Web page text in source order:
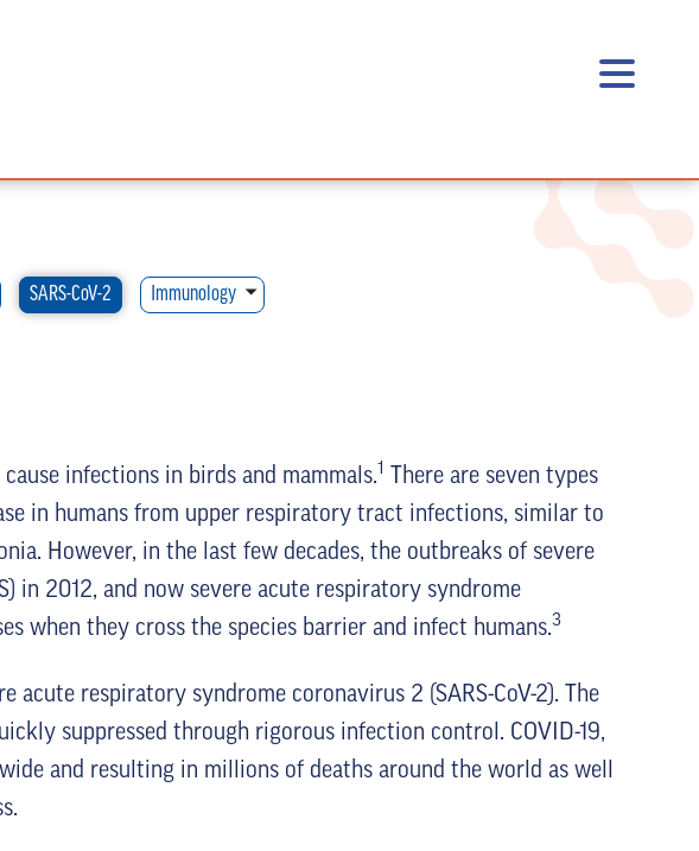
SARS-CoV-2 Immunology
infections in birds and mammals.1
There are seven types
in humans from upper respiratory tract infections, similar to
However, in the last few decades, the outbreaks of severe
in 2012, and now severe acute respiratory syndrome
when they cross the species barrier and infect humans.3
acute respiratory syndrome coronavirus 2 (SARS-CoV-2). The
suppressed through rigorous infection control. COVID-19,
and resulting in millions of deaths around the world as well